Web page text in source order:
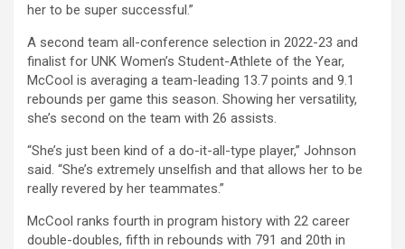
her to be super successful.”
A second team all-conference selection in 2022-23 and
finalist for UNK Women’s Student-Athlete of the Year,
McCool is averaging a team-leading 13.7 points and 9.1
rebounds per game this season. Showing her versatility,
she’s second on the team with 26 assists.
“She’s just been kind of a do-it-all-type player,” Johnson
said. “She’s extremely unselfish and that allows her to be
really revered by her teammates.”
McCool ranks fourth in program history with 22 career
double-doubles, fifth in rebounds with 791 and 20th in